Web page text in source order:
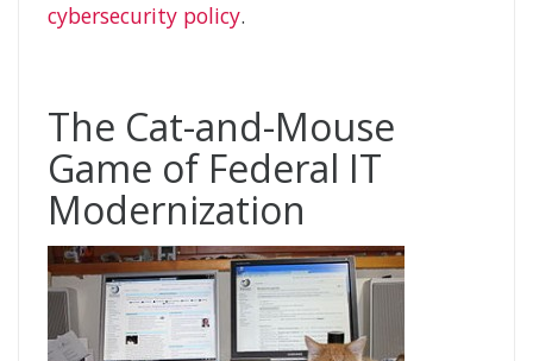
cybersecurity policy.
The Cat-and-Mouse
Game of Federal IT
Modernization